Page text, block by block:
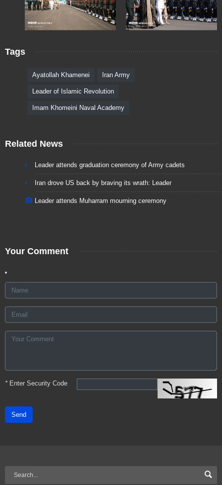
Tags
Ayatollah Khamenei Iran Army
Leader of Islamic Revolution
Imam Khomeini Naval Academy
Related News
Leader attends graduation ceremony of Army cadets
Iran drove US back by braving its wrath: Leader
Leader attends Muharram mourning ceremony
Your Comment
*Enter Security Code
Send